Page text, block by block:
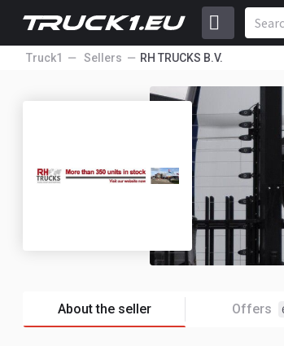
Truck1 Sellers RH TRUCKS B.V.
About the seller Offers